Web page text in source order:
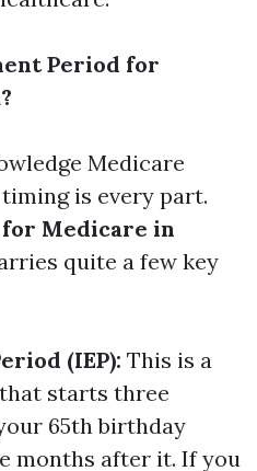
Period for
Medicare
is every part.
Medicare in
quite a few key
(IEP): This is a
starts three
65th birthday
months after it. If you